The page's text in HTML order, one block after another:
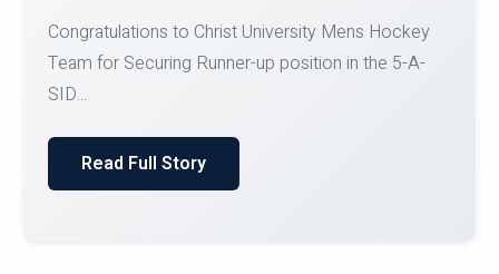
Register for CHRIST University Micro-Credential
Courses on or before 10 August 2026.